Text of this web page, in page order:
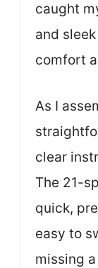
caught
and
comfort
As I
clear
The 21-
quick,
easy to
missing